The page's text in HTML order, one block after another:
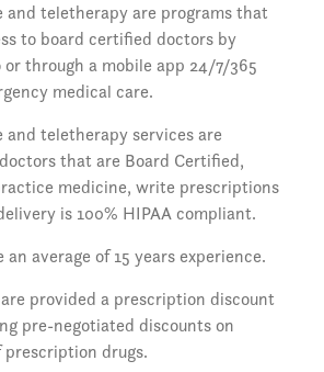
and teletherapy are programs that
to board certified doctors by
or through a mobile app 24/7/365
medical care.
and teletherapy services are
that are Board Certified,
medicine, write prescriptions
is 100% HIPAA compliant.
an average of 15 years experience.
provided a prescription discount
pre-negotiated discounts on
prescription drugs.